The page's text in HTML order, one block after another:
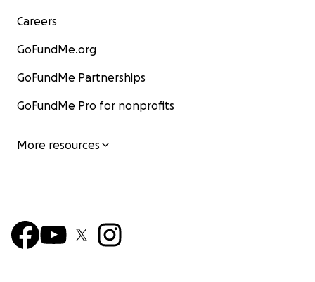
Careers
GoFundMe.org
GoFundMe Partnerships
GoFundMe Pro for nonprofits
More resources